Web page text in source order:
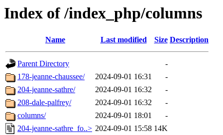
Index of /index_php/columns
Name Last modified Size Description
Parent Directory
-
178-jeanne-chaussee/
2024-09-01 16:31
-
204-jeanne-sathre/
2024-09-01 16:32
-
208-dale-palfrey/
2024-09-01 16:32
-
columns/
2024-09-01 18:01
-
204-jeanne-sathre_fo..> 2024-09-01 15:58 14K